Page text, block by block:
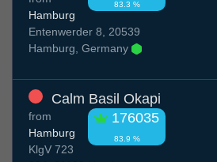
83.3 %
Hamburg
Entenwerder 8, 20539
Hamburg, Germany
Calm Basil Okapi
176035
83.9 %
from
Hamburg
KlgV 723